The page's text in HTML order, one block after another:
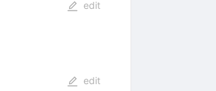
edit
edit